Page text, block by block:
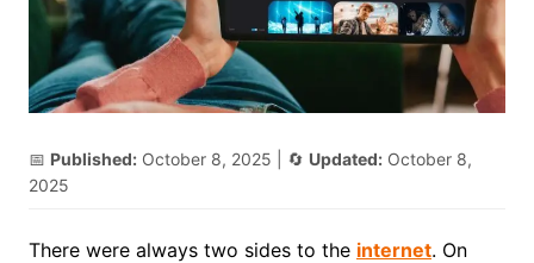
📅 Published: October 8, 2025 | 🔄 Updated: October 8,
2025
There were always two sides to the internet. On